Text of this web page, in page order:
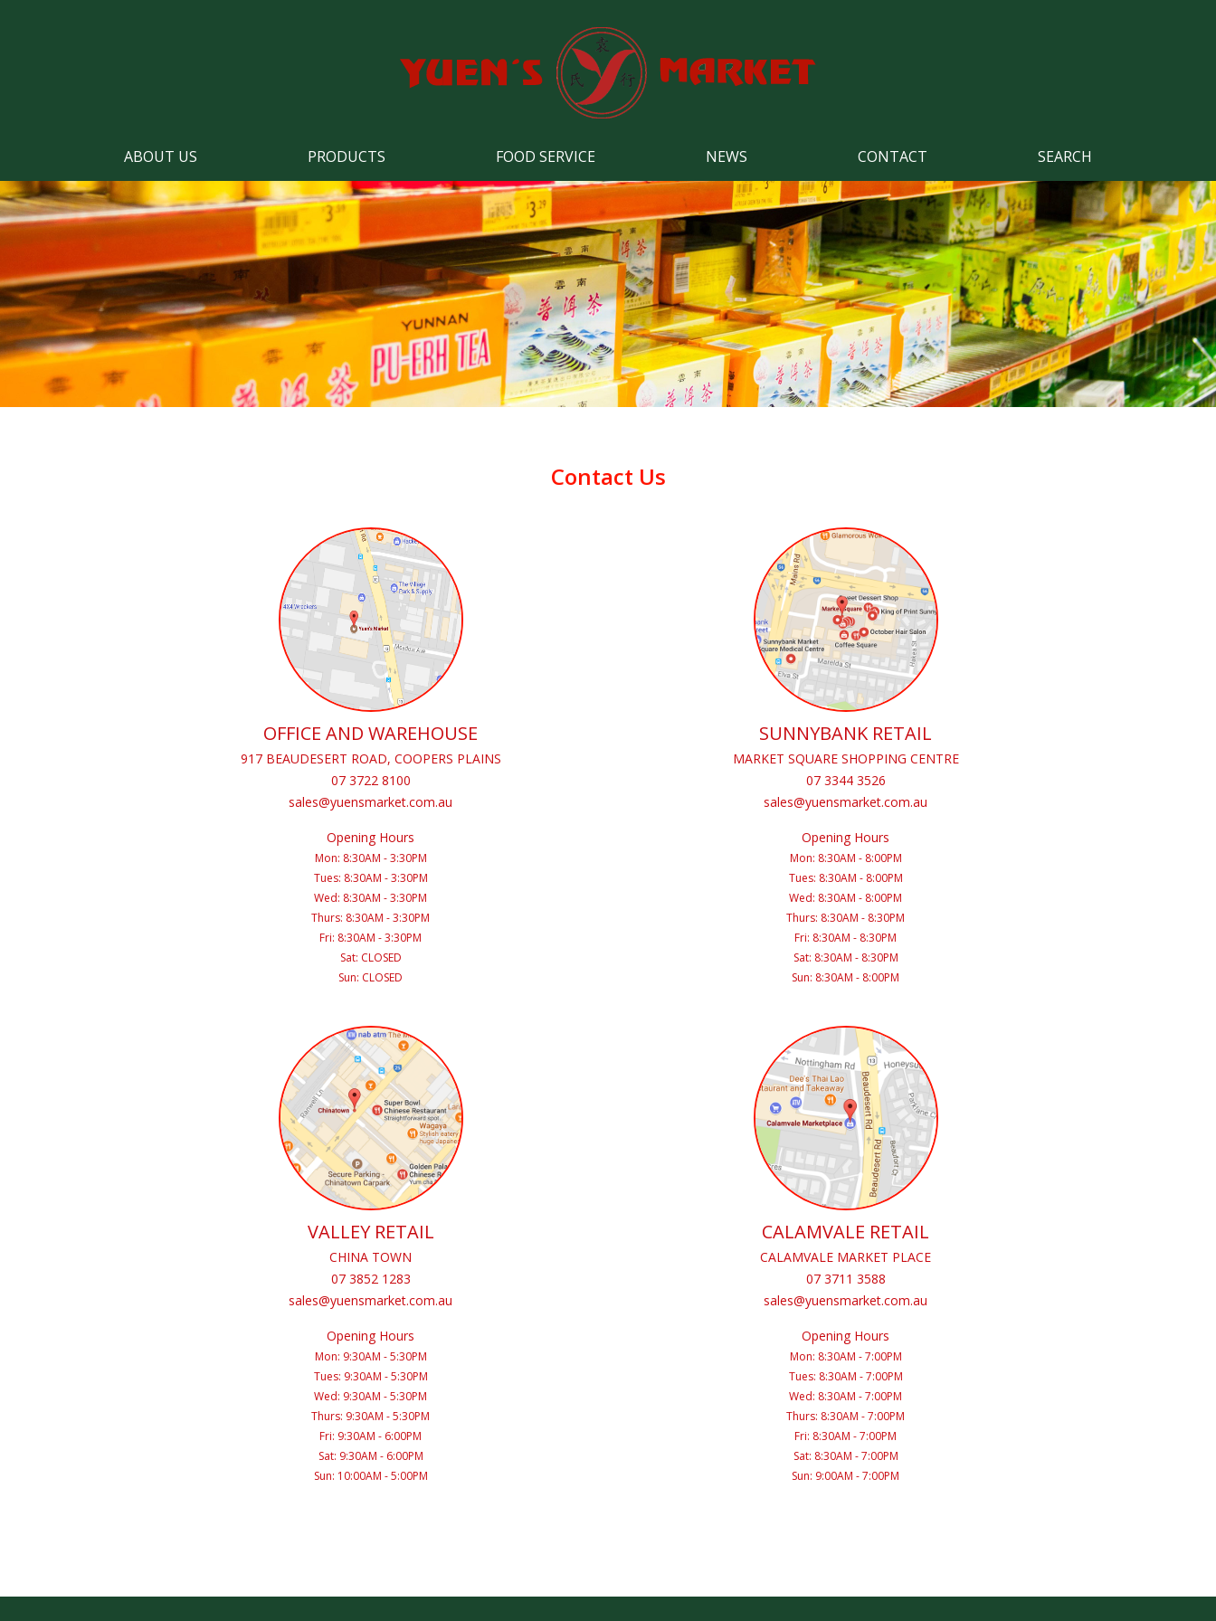
ABOUT US PRODUCTS FOOD SERVICE NEWS CONTACT SEARCH
Contact Us
OFFICE AND WAREHOUSE
917 BEAUDESERT ROAD, COOPERS PLAINS
07 3722 8100
sales@yuensmarket.com.au
Opening Hours
Mon: 8:30AM - 3:30PM
Tues: 8:30AM - 3:30PM
Wed: 8:30AM - 3:30PM
Thurs: 8:30AM - 3:30PM
Fri: 8:30AM - 3:30PM
Sat: CLOSED
Sun: CLOSED
SUNNYBANK RETAIL
MARKET SQUARE SHOPPING CENTRE
07 3344 3526
sales@yuensmarket.com.au
Opening Hours
Mon: 8:30AM - 8:00PM
Tues: 8:30AM - 8:00PM
Wed: 8:30AM - 8:00PM
Thurs: 8:30AM - 8:30PM
Fri: 8:30AM - 8:30PM
Sat: 8:30AM - 8:30PM
Sun: 8:30AM - 8:00PM
VALLEY RETAIL
CHINA TOWN
07 3852 1283
sales@yuensmarket.com.au
Opening Hours
Mon: 9:30AM - 5:30PM
Tues: 9:30AM - 5:30PM
Wed: 9:30AM - 5:30PM
Thurs: 9:30AM - 5:30PM
Fri: 9:30AM - 6:00PM
Sat: 9:30AM - 6:00PM
Sun: 10:00AM - 5:00PM
CALAMVALE RETAIL
CALAMVALE MARKET PLACE
07 3711 3588
sales@yuensmarket.com.au
Opening Hours
Mon: 8:30AM - 7:00PM
Tues: 8:30AM - 7:00PM
Wed: 8:30AM - 7:00PM
Thurs: 8:30AM - 7:00PM
Fri: 8:30AM - 7:00PM
Sat: 8:30AM - 7:00PM
Sun: 9:00AM - 7:00PM